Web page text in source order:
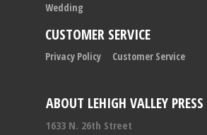
ABOUT LEHIGH VALLEY PRESS
1633 N. 26th Street
Wedding
CUSTOMER SERVICE
Privacy Policy Customer Service